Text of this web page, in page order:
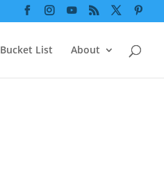
     
Bucket List About